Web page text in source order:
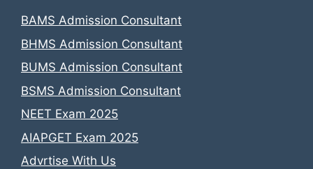
BAMS Admission Consultant
BHMS Admission Consultant
BUMS Admission Consultant
BSMS Admission Consultant
NEET Exam 2025
AIAPGET Exam 2025
Advrtise With Us